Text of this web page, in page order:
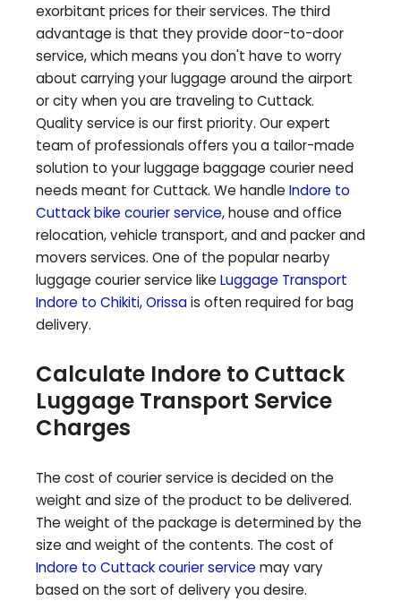
exorbitant prices for their services. The third
advantage is that they provide door-to-door
service, which means you don't have to worry
about carrying your luggage around the airport
or city when you are traveling to Cuttack.
Quality service is our first priority. Our expert
team of professionals offers you a tailor-made
solution to your luggage baggage courier need
needs meant forCuttack. We handle Indore to
Cuttackbike courier service, house and office
relocation, vehicle transport, and and packer and
movers services. One of the popular nearby
luggage courier service like Luggage Transport
Indore to Chikiti,Orissais often required for bag
delivery.
Calculate Indore to Cuttack
Luggage Transport Service
Charges
The cost of courier service is decided on the
weight and size of the product to be delivered.
The weight of the package is determined by the
size and weight of the contents. The cost of
Indore to Cuttackcourier service may vary
based on the sort of delivery you desire.